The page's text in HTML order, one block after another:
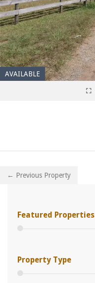
AVAILABLE
← Previous Property
Featured Properties
Property Type